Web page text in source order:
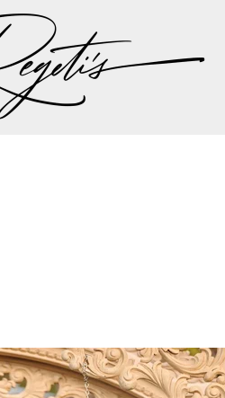
regetis.blog
Christe + Scott - Wedding
Katie +
Simran + Komal - Wedding